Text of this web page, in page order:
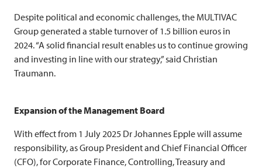
Despite political and economic challenges, the MULTIVAC
Group generated a stable turnover of 1.5 billion euros in
2024. “A solid financial result enables us to continue growing
and investing in line with our strategy,” said Christian
Traumann.
Expansion of the Management Board
With effect from 1 July 2025 Dr Johannes Epple will assume
responsibility, as Group President and Chief Financial Officer
(CFO), for Corporate Finance, Controlling, Treasury and